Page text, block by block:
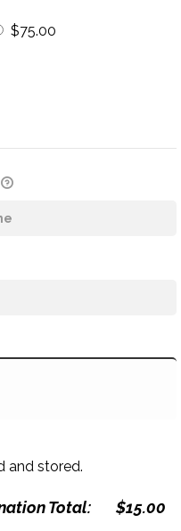
$75.00
and stored.
Total: $15.00